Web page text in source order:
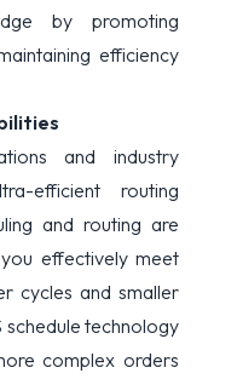
by promoting
efficiency
and industry
efficient routing
and routing are
effectively meet
cycles and smaller
schedule technology
complex orders